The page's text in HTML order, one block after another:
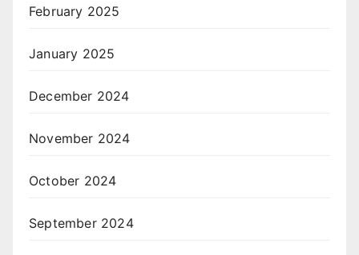
February 2025
January 2025
December 2024
November 2024
October 2024
September 2024